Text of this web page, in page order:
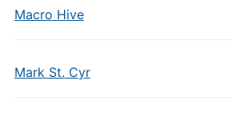
Macro Hive
Mark St. Cyr